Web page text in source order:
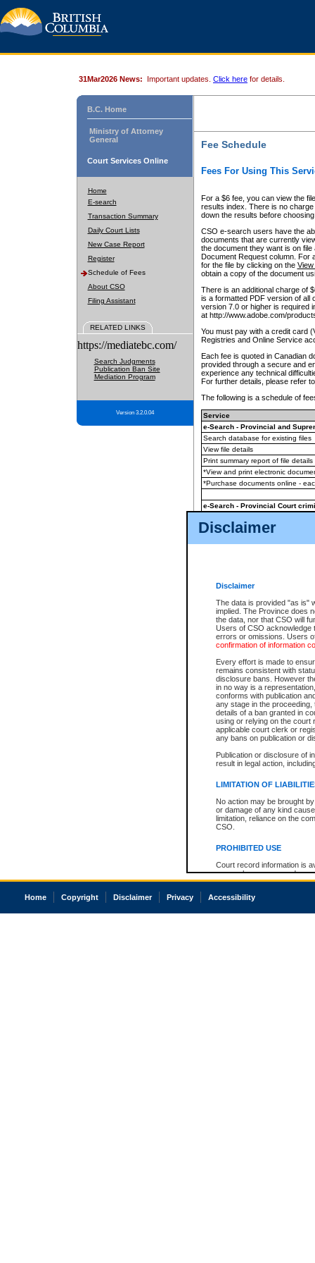
Disclaimer
Disclaimer
The data is provided "as is"
implied. The Province does
the data, nor that CSO will
Users of CSO acknowledge
errors or omissions. Users
confirmation of information
Every effort is made to
remains consistent with
disclosure bans. However
in no way is a
conforms with publication
any stage in the
details of a ban granted in
using or relying on the court
applicable court clerk or
any bans on publication or
Publication or disclosure of
result in legal action,
LIMITATION OF
No action may be brought
or damage of any kind
limitation, reliance on the
CSO.
PROHIBITED USE
Court record information is
research purposes and may
resale or other commercial
Office of the Chief Justice
court record information
31Mar2026 News: Important updates. Click here for details.
B.C. Home
Ministry of Attorney
General
Court Services Online
Home
E-search
Transaction Summary
Daily Court Lists
New Case Report
Register
Schedule of Fees
About CSO
Filing Assistant
RELATED LINKS
https://mediatebc.com/
Search Judgments
Publication Ban Site
Mediation Program
Version 3.2.0.04
Fee Schedule
Fees For Using This
For a $6 fee, you can view the
results index. There is no
down the results before choosing
CSO e-search users have the
documents that are currently
the document they want is on
Document Request column. For
for the file by clicking on the View
obtain a copy of the document
There is an additional charge of
is a formatted PDF version of all
version 7.0 or higher is required
at http://www.adobe.com/
You must pay with a credit card
Registries and Online Service
Each fee is quoted in Canadian
provided through a secure and
experience any technical
For further details, please refer
The following is a schedule of
Service
e-Search - Provincial and
Search database for existing files
View file details
Print summary report of file details
*View and print electronic
*Purchase documents online -
e-Search - Provincial Court
View file details
The accepted methods of
premium BC Registries and
Home Copyright Disclaimer Privacy Accessibility